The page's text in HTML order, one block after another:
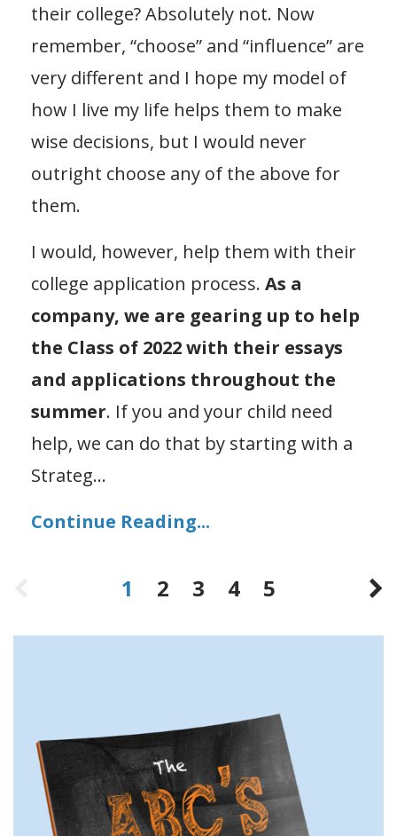
their college? Absolutely not. Now
remember, “choose” and “influence” are
very different and I hope my model of
how I live my life helps them to make
wise decisions, but I would never
outright choose any of the above for
them.
I would, however, help them with their
college application process. As a
company, we are gearing up to help
the Class of 2022 with their essays
and applications throughout the
summer. If you and your child need
help, we can do that by starting with a
Strateg...
Continue Reading...
1 2 3 4 5